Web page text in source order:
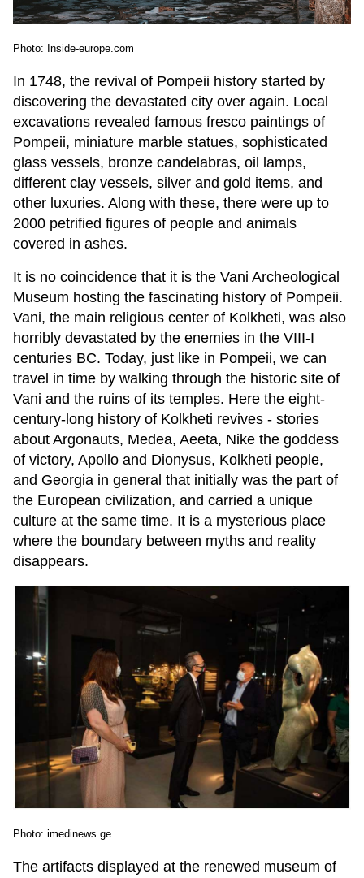
Photo: Inside-europe.com
In 1748, the revival of Pompeii history started by
discovering the devastated city over again. Local
excavations revealed famous fresco paintings of
Pompeii, miniature marble statues, sophisticated
glass vessels, bronze candelabras, oil lamps,
different clay vessels, silver and gold items, and
other luxuries. Along with these, there were up to
2000 petrified figures of people and animals
covered in ashes.
It is no coincidence that it is the Vani Archeological
Museum hosting the fascinating history of Pompeii.
Vani, the main religious center of Kolkheti, was also
horribly devastated by the enemies in the VIII-I
centuries BC. Today, just like in Pompeii, we can
travel in time by walking through the historic site of
Vani and the ruins of its temples. Here the eight-
century-long history of Kolkheti revives - stories
about Argonauts, Medea, Aeeta, Nike the goddess
of victory, Apollo and Dionysus, Kolkheti people,
and Georgia in general that initially was the part of
the European civilization, and carried a unique
culture at the same time. It is a mysterious place
where the boundary between myths and reality
disappears.
Photo: imedinews.ge
The artifacts displayed at the renewed museum of